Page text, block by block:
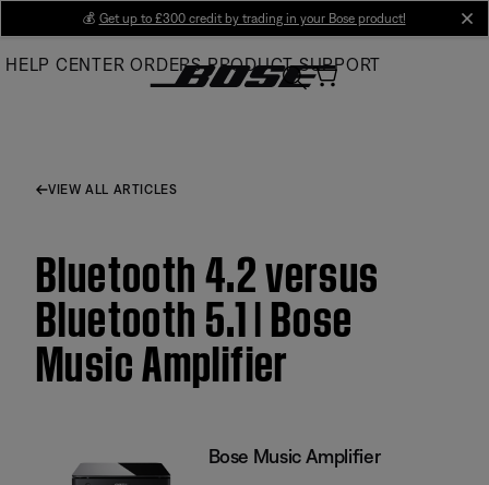
Main
💰 Get up to £300 credit by trading in your Bose product!
HELP CENTER ORDERS PRODUCT SUPPORT
VIEW ALL ARTICLES
Bluetooth 4.2 versus
Bluetooth 5.1 | Bose
Music Amplifier
Bose Music Amplifier